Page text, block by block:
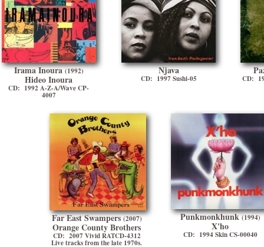
Irama Inoura(1992)
Hideo Inoura
CD: 1992 A-Z-A/Wave CP-
4007
Njava
CD: 1997 Sushi-05 CD:
Far East Swampers(2007)
Orange County Brothers
CD: 2007 Vivid RATCD-4312
Live tracks from the late 1970s.
Punkmonkhunk(1994)
X'ho
CD: 1994 Skin CS-00040